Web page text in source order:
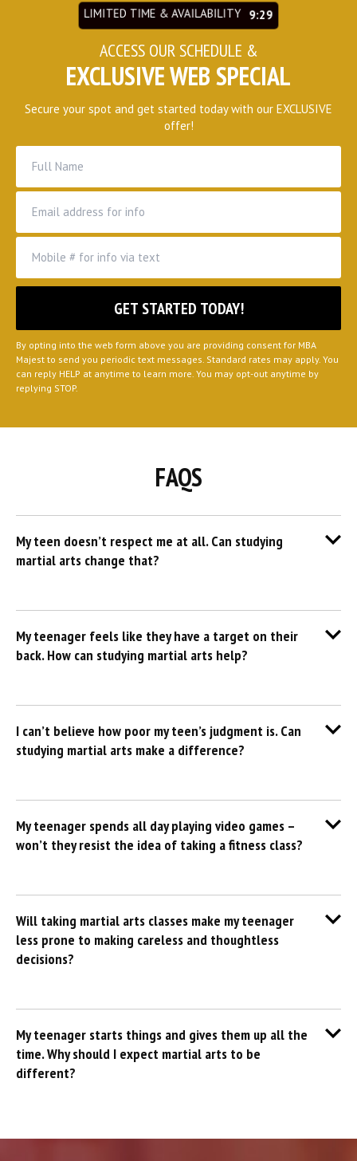
LIMITED TIME & AVAILABILITY 9:27
ACCESS OUR SCHEDULE &
EXCLUSIVE WEB SPECIAL
Secure your spot and get started today with our EXCLUSIVE
offer!
By opting into the web form above you are providing consent for MBA
Majest to send you periodic text messages. Standard rates may apply. You
can reply HELP at anytime to learn more. You may opt-out anytime by
replying STOP.
FAQS
My teen doesn’t respect me at all. Can studying
martial arts change that?
My teenager feels like they have a target on their
back. How can studying martial arts help?
I can’t believe how poor my teen’s judgment is. Can
studying martial arts make a difference?
My teenager spends all day playing video games –
won’t they resist the idea of taking a fitness class?
Will taking martial arts classes make my teenager
less prone to making careless and thoughtless
decisions?
My teenager starts things and gives them up all the
time. Why should I expect martial arts to be
different?